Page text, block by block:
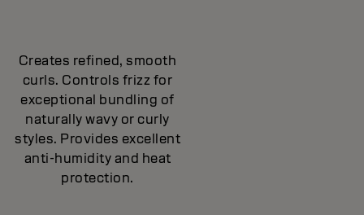
Creates refined, smooth
curls. Controls frizz for
exceptional bundling of
naturally wavy or curly
styles. Provides excellent
anti-humidity and heat
protection.